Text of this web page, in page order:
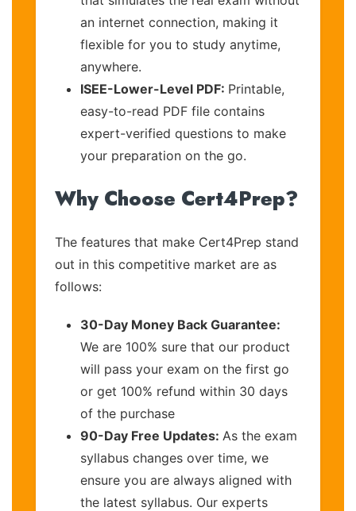
an internet connection, making it
flexible for you to study anytime,
anywhere.
ISEE-Lower-Level PDF: Printable,
easy-to-read PDF file contains
expert-verified questions to make
your preparation on the go.
Why Choose Cert4Prep?
The features that make Cert4Prep stand
out in this competitive market are as
follows:
30-Day Money Back Guarantee:
We are 100% sure that our product
will pass your exam on the first go
or get 100% refund within 30 days
of the purchase
90-Day Free Updates: As the exam
syllabus changes over time, we
ensure you are always aligned with
the latest syllabus. Our experts